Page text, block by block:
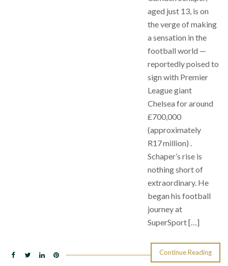
aged just 13, is on
the verge of making
a sensation in the
football world —
reportedly poised to
sign with Premier
League giant
Chelsea for around
£700,000
(approximately
R17 million) .
Schaper’s rise is
nothing short of
extraordinary. He
began his football
journey at
SuperSport […]
Continue Reading